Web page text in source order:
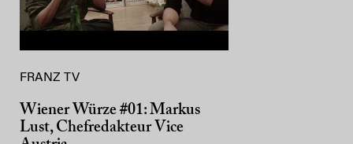
FRANZ TV
Wiener Würze #01: Markus
Lust, Chefredakteur Vice